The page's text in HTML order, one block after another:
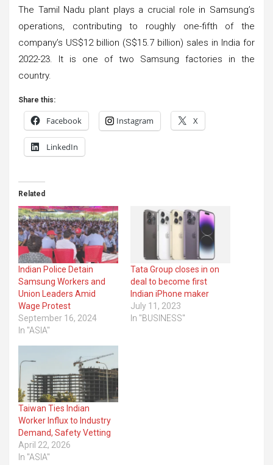
The Tamil Nadu plant plays a crucial role in Samsung’s
operations, contributing to roughly one-fifth of the
company’s US$12 billion (S$15.7 billion) sales in India for
2022-23. It is one of two Samsung factories in the
country.
Share this:
Facebook Instagram X
LinkedIn
Related
Indian Police Detain
Samsung Workers and
Union Leaders Amid
Wage Protest
September 16, 2024
In "ASIA"
Tata Group closes in on
deal to become first
Indian iPhone maker
July 11, 2023
In "BUSINESS"
Taiwan Ties Indian
Worker Influx to Industry
Demand, Safety Vetting
April 22, 2026
In "ASIA"